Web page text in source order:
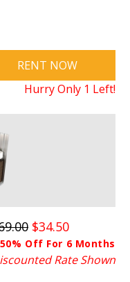
RENT NOW
Hurry Only 1 Left!
$34.50
50% Off For 6 Months
Rate Shown